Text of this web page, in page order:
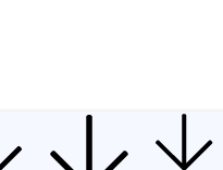
Philosophy